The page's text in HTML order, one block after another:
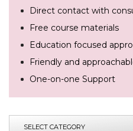
Direct contact with
Free course materials
Education focused
Friendly and
One-on-one Support